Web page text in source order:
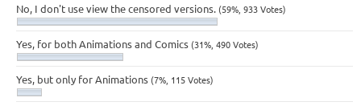
No, I don't use view the censored versions. (59%, 933 Votes)
Yes, for both Animations and Comics (31%, 490 Votes)
Yes, but only for Animations (7%, 115 Votes)